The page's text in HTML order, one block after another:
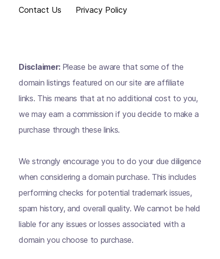
Contact Us
Privacy Policy
Disclaimer: Please be aware that some of the
domain listings featured on our site are affiliate
links. This means that at no additional cost to you,
we may earn a commission if you decide to make a
purchase through these links.
We strongly encourage you to do your due diligence
when considering a domain purchase. This includes
performing checks for potential trademark issues,
spam history, and overall quality. We cannot be held
liable for any issues or losses associated with a
domain you choose to purchase.